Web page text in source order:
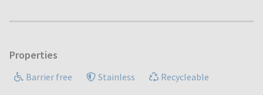
Properties
Barrier free Stainless Recycleable